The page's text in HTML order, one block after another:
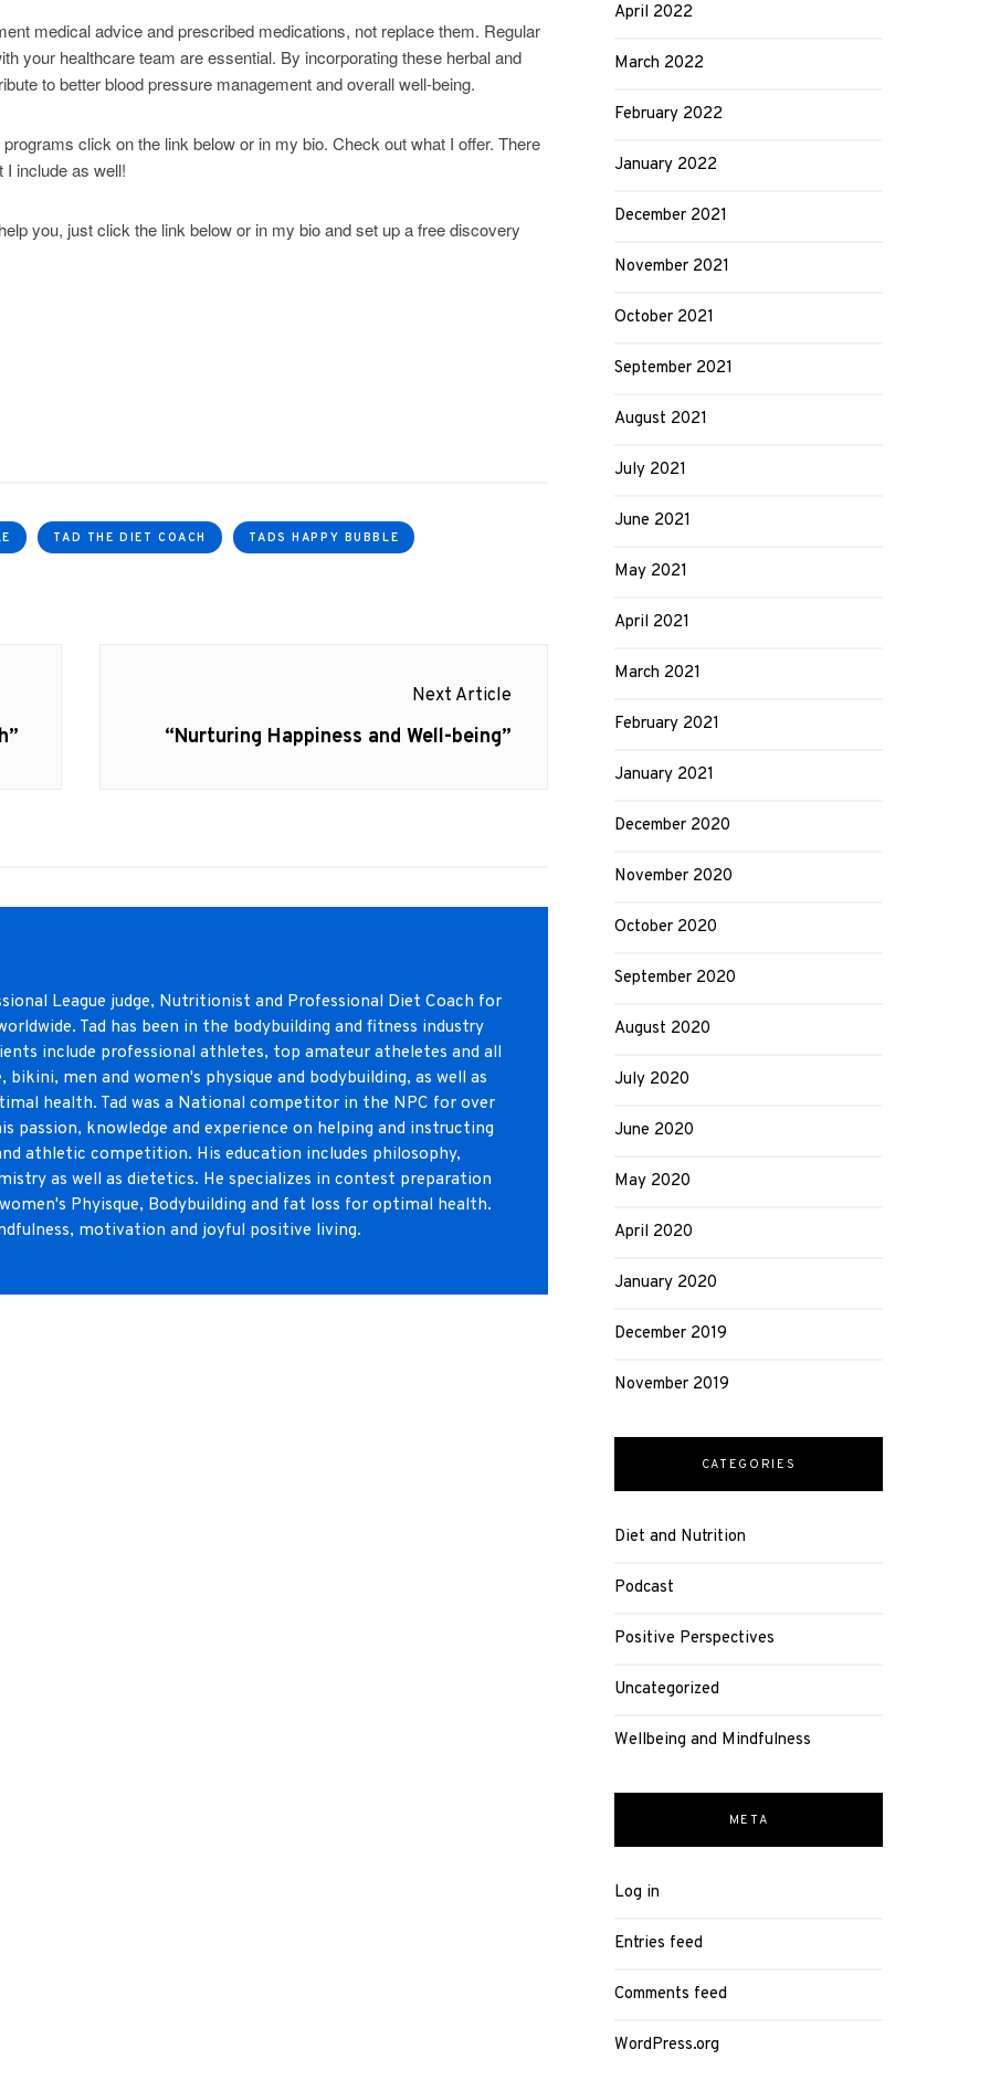
medical advice and prescribed medications, not replace them. Regular
your healthcare team are essential. By incorporating these herbal and
to better blood pressure management and overall well-being.
click on the link below or in my bio. Check out what I offer. There
include as well!
you, just click the link below or in my bio and set up a free discovery
TAD THE DIET COACH TADS HAPPY BUBBLE
Next Article
Next
“Nurturing Happiness and Well-being”
League judge, Nutritionist and Professional Diet Coach for
Tad has been in the bodybuilding and fitness industry
include professional athletes, top amateur atheletes and all
men and women's physique and bodybuilding, as well as
health. Tad was a National competitor in the NPC for over
passion, knowledge and experience on helping and instructing
athletic competition. His education includes philosophy,
as well as dietetics. He specializes in contest preparation
Phyisque, Bodybuilding and fat loss for optimal health.
motivation and joyful positive living.
April 2022
March 2022
February 2022
January 2022
December 2021
November 2021
October 2021
September 2021
August 2021
July 2021
June 2021
May 2021
April 2021
March 2021
February 2021
January 2021
December 2020
November 2020
October 2020
September 2020
August 2020
July 2020
June 2020
May 2020
April 2020
January 2020
December 2019
November 2019
CATEGORIES
Diet and Nutrition
Podcast
Positive Perspectives
Uncategorized
Wellbeing and Mindfulness
META
Log in
Entries feed
Comments feed
WordPress.org